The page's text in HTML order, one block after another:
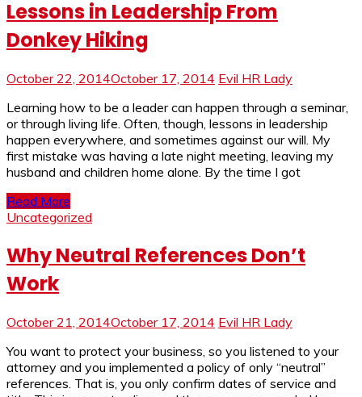
Lessons in Leadership From
Donkey Hiking
October 22, 2014October 17, 2014 Evil HR Lady
Learning how to be a leader can happen through a seminar,
or through living life. Often, though, lessons in leadership
happen everywhere, and sometimes against our will. My
first mistake was having a late night meeting, leaving my
husband and children home alone. By the time I got
Read More
Uncategorized
Why Neutral References Don’t
Work
October 21, 2014October 17, 2014 Evil HR Lady
You want to protect your business, so you listened to your
attorney and you implemented a policy of only “neutral”
references. That is, you only confirm dates of service and